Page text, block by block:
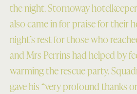
the night. Stornoway
also came in for praise for their
night’s rest for those who
and Mrs Perrins had helped by
warming the rescue party.
gave his “very profound thanks